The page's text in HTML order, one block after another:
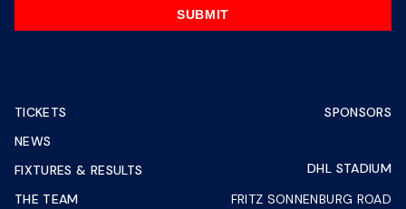
SUBMIT
TICKETS
NEWS
FIXTURES & RESULTS
THE TEAM
SPONSORS
DHL STADIUM
FRITZ SONNENBURG ROAD